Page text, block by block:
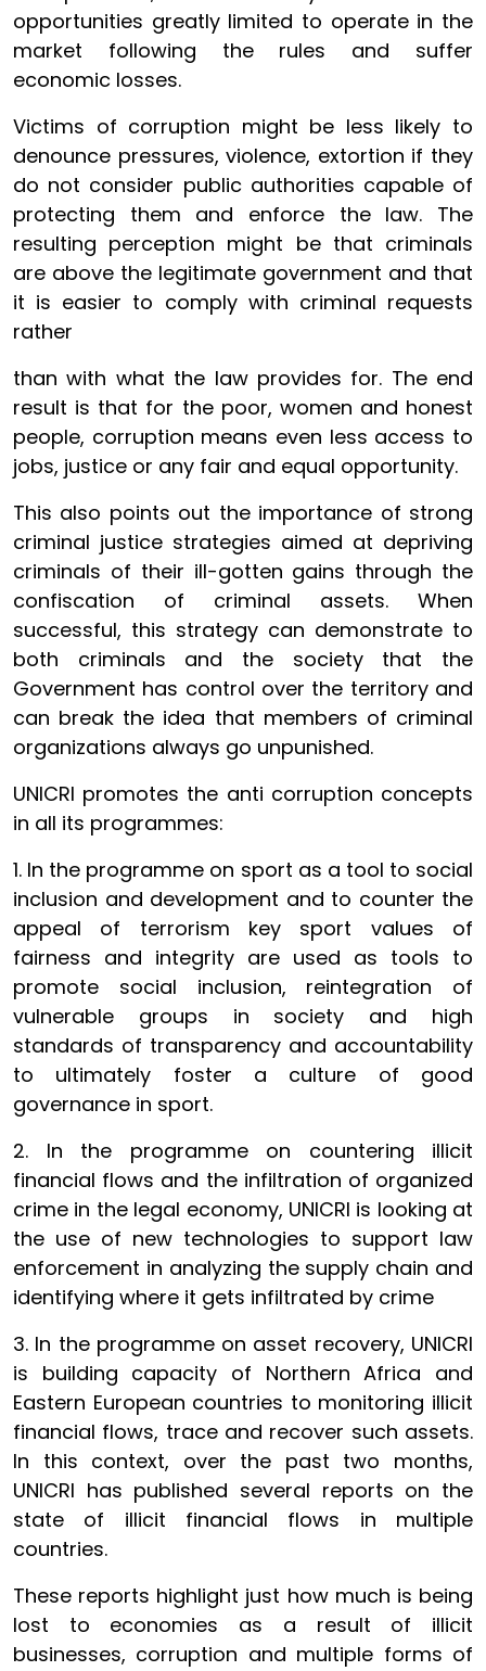
opportunities greatly limited to operate in the
market following the rules and suffer
economic losses.
Victims of corruption might be less likely to
denounce pressures, violence, extortion if they
do not consider public authorities capable of
protecting them and enforce the law. The
resulting perception might be that criminals
are above the legitimate government and that
it is easier to comply with criminal requests
rather
than with what the law provides for. The end
result is that for the poor, women and honest
people, corruption means even less access to
jobs, justice or any fair and equal opportunity.
This also points out the importance of strong
criminal justice strategies aimed at depriving
criminals of their ill-gotten gains through the
confiscation of criminal assets. When
successful, this strategy can demonstrate to
both criminals and the society that the
Government has control over the territory and
can break the idea that members of criminal
organizations always go unpunished.
UNICRI promotes the anti corruption concepts
in all its programmes:
1. In the programme on sport as a tool to social
inclusion and development and to counter the
appeal of terrorism key sport values of
fairness and integrity are used as tools to
promote social inclusion, reintegration of
vulnerable groups in society and high
standards of transparency and accountability
to ultimately foster a culture of good
governance in sport.
2. In the programme on countering illicit
financial flows and the infiltration of organized
crime in the legal economy, UNICRI is looking at
the use of new technologies to support law
enforcement in analyzing the supply chain and
identifying where it gets infiltrated by crime
3. In the programme on asset recovery, UNICRI
is building capacity of Northern Africa and
Eastern European countries to monitoring illicit
financial flows, trace and recover such assets.
In this context, over the past two months,
UNICRI has published several reports on the
state of illicit financial flows in multiple
countries.
These reports highlight just how much is being
lost to economies as a result of illicit
businesses, corruption and multiple forms of